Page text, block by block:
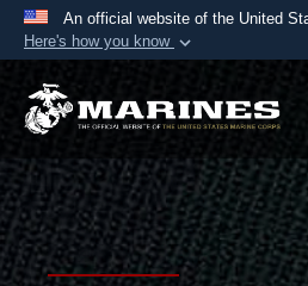
An official website of the United
Here's how you know
Official websites
A.mil website belongs to
Department of Defense
States.
Secure .mil
Alock ( )orhttps://